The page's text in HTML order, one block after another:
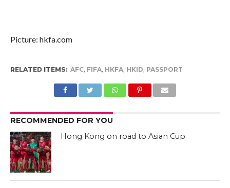
Picture: hkfa.com
RELATED ITEMS: AFC, FIFA, HKFA, HKID, PASSPORT
RECOMMENDED FOR YOU
Hong Kong on road to Asian Cup